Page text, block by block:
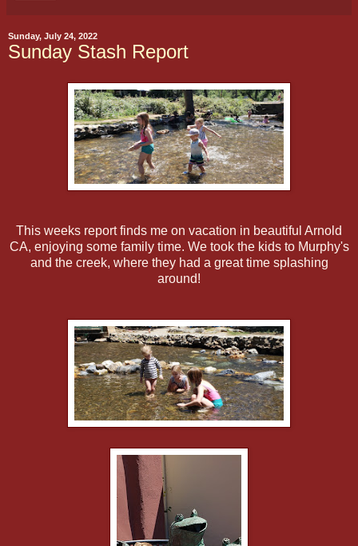
Sunday, July 24, 2022
Sunday Stash Report
This weeks report finds me on vacation in beautiful Arnold
CA, enjoying some family time. We took the kids to Murphy's
and the creek, where they had a great time splashing
around!